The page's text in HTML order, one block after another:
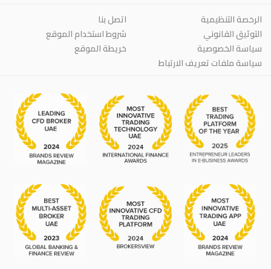
الرخصة التنظيمية
التوثيق القانوني
سياسة الخصوصية
سياسة ملفات تعريف الارتباط
اتصل بنا
شروط استخدام الموقع
خريطة الموقع